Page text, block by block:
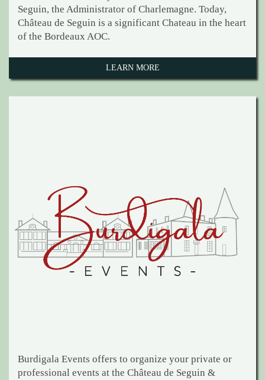
Seguin, the Administrator of Charlemagne. Today,
Château de Seguin is a significant Chateau in the heart
of the Bordeaux AOC.
LEARN MORE
Burdigala Events offers to organize your private or
professional events at the Château de Seguin &